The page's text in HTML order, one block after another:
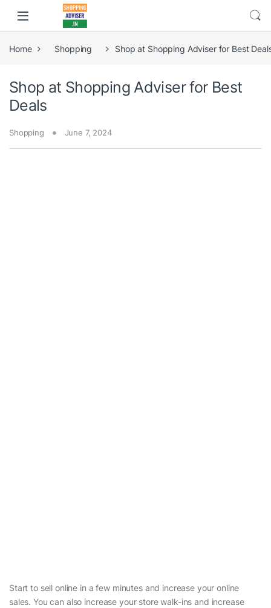
Home Shopping Shop at Shopping Adviser for Best
Shop at Shopping Adviser for Best
Deals
Shopping June 7, 2024
Start to sell online in a few minutes and increase your online
sales. You can also increase your store walk-ins and increase